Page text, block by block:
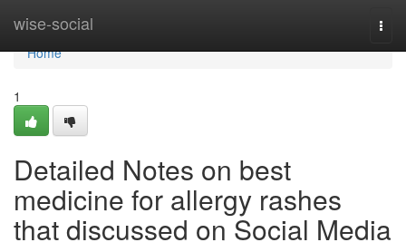
wise-social
Home
Home
1
Detailed Notes on best
medicine for allergy rashes
that discussed on Social Media